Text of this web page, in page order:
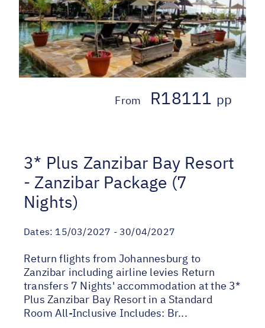
From R18111 pp
3* Plus Zanzibar Bay Resort
- Zanzibar Package (7
Nights)
Dates: 15/03/2027 - 30/04/2027
Return flights from Johannesburg to
Zanzibar including airline levies Return
transfers 7 Nights' accommodation at the 3*
Plus Zanzibar Bay Resort in a Standard
Room All-Inclusive Includes: Br...